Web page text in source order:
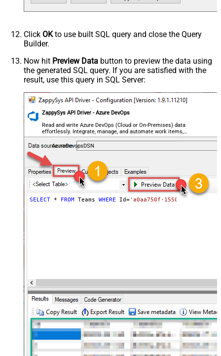
Click OKto use built SQL query and close the Query
Builder.
Now hit Preview Data button to preview the data using
the generated SQL query. If you are satisfied with the
result, use this query in SQL Server:
ZappySys API Driver - Azure DevOps
Read and write Azure DevOps (Cloud or On-Premises) data
effortlessly. Integrate, manage, and automate work items,
projects, and teams — almost no coding required.
AzureDevopsDSN
SELECT * FROM Teams WHERE Id='a0aa750f-1550-44af-a056-